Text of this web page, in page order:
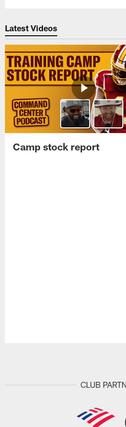
Latest Videos
Camp stock report
CLUB